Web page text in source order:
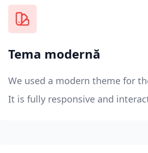
Tema modernă
We used a modern theme for
It is fully responsive and